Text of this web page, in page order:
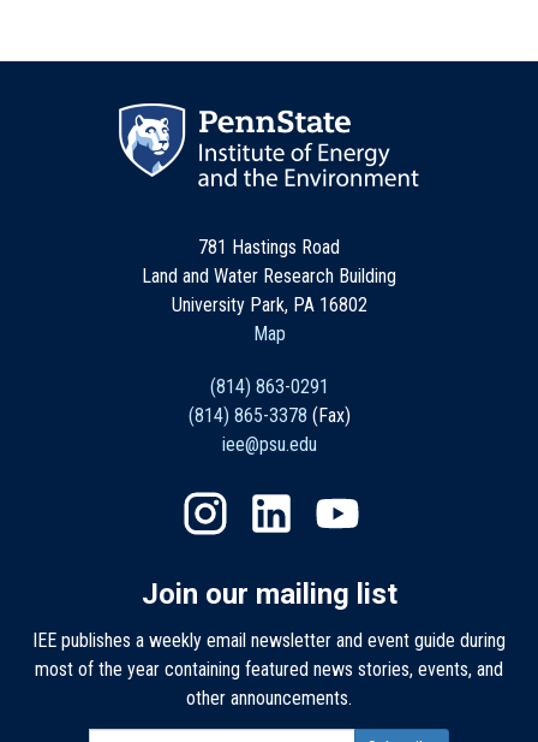
781 Hastings Road
Land and Water Research Building
University Park, PA 16802
Map
(814) 863-0291
(814) 865-3378 (Fax)
iee@psu.edu
Join our mailing list
IEE publishes a weekly email newsletter and event guide during
most of the year containing featured news stories, events, and
other announcements.